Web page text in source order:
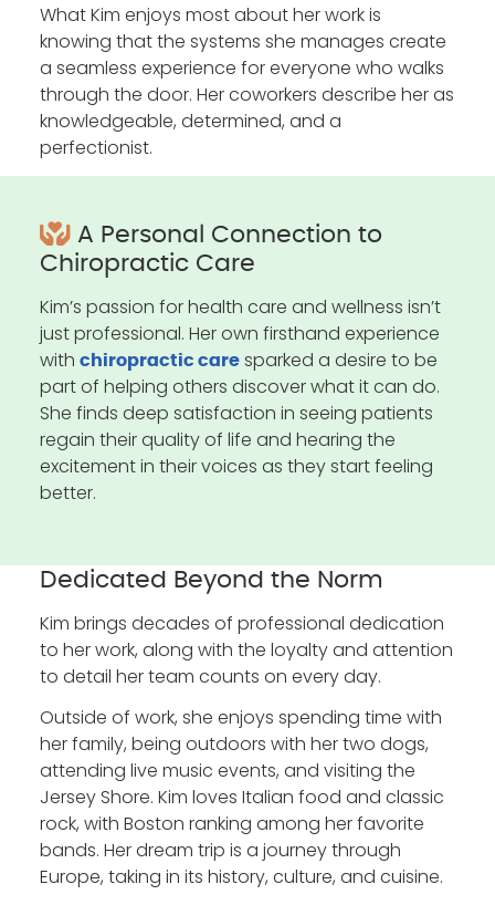
What Kim enjoys most about her work is
knowing that the systems she manages create
a seamless experience for everyone who walks
through the door. Her coworkers describe her as
knowledgeable, determined, and a
perfectionist.
A Personal Connection to
Chiropractic Care
Kim’s passion for health care and wellness isn’t
just professional. Her own firsthand experience
withchiropractic care sparked a desire to be
part of helping others discover what it can do.
She finds deep satisfaction in seeing patients
regain their quality of life and hearing the
excitement in their voices as they start feeling
better.
Dedicated Beyond the Norm
Kim brings decades of professional dedication
to her work, along with the loyalty and attention
to detail her team counts on every day.
Outside of work, she enjoys spending time with
her family, being outdoors with her two dogs,
attending live music events, and visiting the
Jersey Shore. Kim loves Italian food and classic
rock, with Boston ranking among her favorite
bands. Her dream trip is a journey through
Europe, taking in its history, culture, and cuisine.